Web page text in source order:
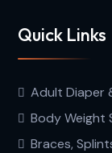
Quick Links
Adult Diaper
Body Weight
Braces,